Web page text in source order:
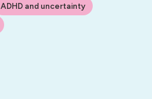
ADHD and uncertainty